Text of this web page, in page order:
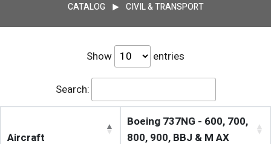
CATALOG CIVIL & TRANSPORT
Show entries
Search:
Aircraft
Boeing 737NG - 600, 700,
800, 900, BBJ & M AX